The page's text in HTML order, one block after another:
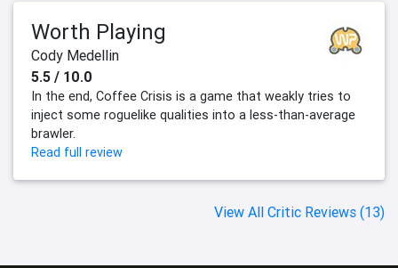
Worth Playing
Cody Medellin
5.5 / 10.0
In the end, Coffee Crisis is a game that weakly tries to
inject some roguelike qualities into a less-than-average
brawler.
Read full review
View All Critic Reviews (13)